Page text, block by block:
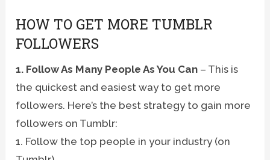
HOW TO GET MORE TUMBLR
FOLLOWERS
1. Follow As Many People As You Can – This is
the quickest and easiest way to get more
followers. Here’s the best strategy to gain more
followers on Tumblr:
1. Follow the top people in your industry (on